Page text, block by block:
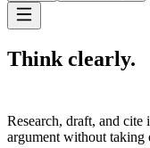
Think clearly.
Research, draft, and cite
argument without taking